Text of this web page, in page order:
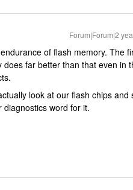
Forum|Forum|2
of flash memory. The
far better than that even in
look at our flash chips and
word for it.